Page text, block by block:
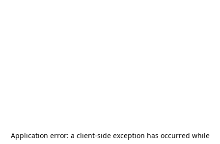
Application error: a client-side exception has occurred while